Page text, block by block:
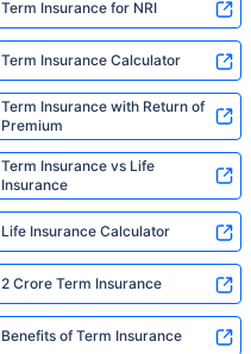
Term Insurance for NRI
Term Insurance Calculator
Term Insurance with Return of
Premium
Term Insurance vs Life
Insurance
Life Insurance Calculator
2 Crore Term Insurance
Benefits of Term Insurance